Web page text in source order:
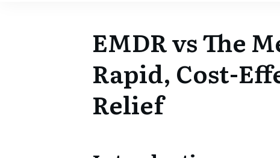
EMDR vs The
Rapid, Cost-
Relief